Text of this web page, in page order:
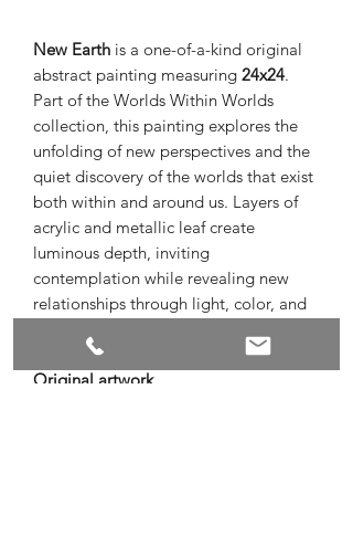
New Earth is a one-of-a-kind original
abstract painting measuring 24x24.
Part of the Worlds Within Worlds
collection, this painting explores the
unfolding of new perspectives and the
quiet discovery of the worlds that exist
both within and around us. Layers of
acrylic and metallic leaf create
luminous depth, inviting
contemplation while revealing new
relationships through light, color, and
Original artwork